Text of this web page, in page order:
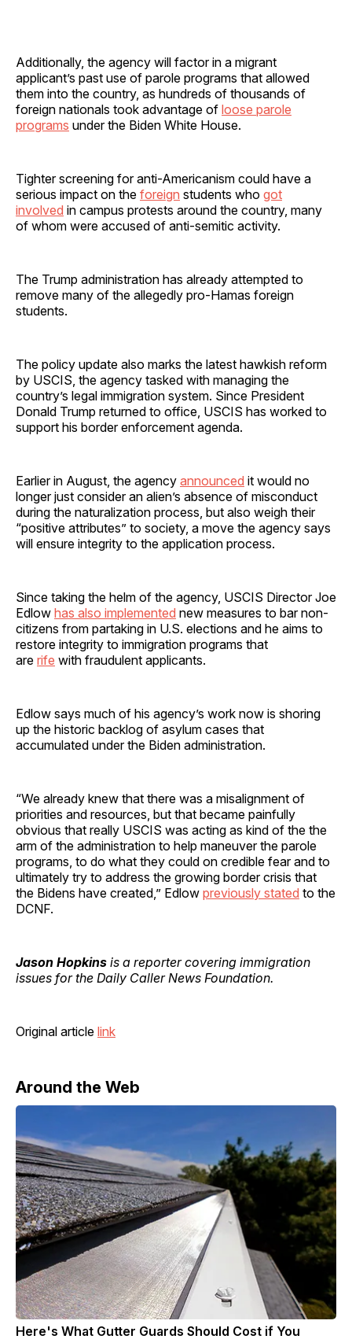
Additionally, the agency will factor in a migrant
applicant’s past use of parole programs that allowed
them into the country, as hundreds of thousands of
foreign nationals took advantage of loose parole
programs under the Biden White House.
Tighter screening for anti-Americanism could have a
serious impact on the foreign students who got
involved in campus protests around the country, many
of whom were accused of anti-semitic activity.
The Trump administration has already attempted to
remove many of the allegedly pro-Hamas foreign
students.
The policy update also marks the latest hawkish reform
by USCIS, the agency tasked with managing the
country’s legal immigration system. Since President
Donald Trump returned to office, USCIS has worked to
support his border enforcement agenda.
Earlier in August, the agency announced it would no
longer just consider an alien’s absence of misconduct
during the naturalization process, but also weigh their
“positive attributes” to society, a move the agency says
will ensure integrity to the application process.
Since taking the helm of the agency, USCIS Director Joe
Edlow has also implemented new measures to bar non-
citizens from partaking in U.S. elections and he aims to
restore integrity to immigration programs that
are rife with fraudulent applicants.
Edlow says much of his agency’s work now is shoring
up the historic backlog of asylum cases that
accumulated under the Biden administration.
“We already knew that there was a misalignment of
priorities and resources, but that became painfully
obvious that really USCIS was acting as kind of the the
arm of the administration to help maneuver the parole
programs, to do what they could on credible fear and to
ultimately try to address the growing border crisis that
the Bidens have created,” Edlow previously stated to the
DCNF.
Jason Hopkins is a reporter covering immigration
issues for the Daily Caller News Foundation.
Original article link
Around the Web
Here's What Gutter Guards Should Cost if You